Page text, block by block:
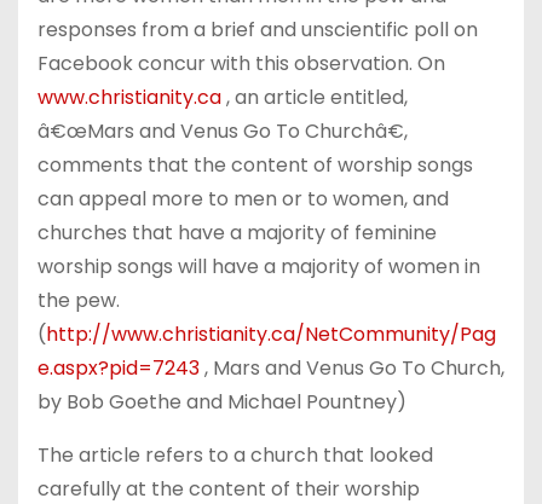
responses from a brief and unscientific poll on
Facebook concur with this observation. On
www.christianity.ca, an article entitled,
â€œMars and Venus Go To Churchâ€,
comments that the content of worship songs
can appeal more to men or to women, and
churches that have a majority of feminine
worship songs will have a majority of women in
the pew.
(http://www.christianity.ca/NetCommunity/Pag
e.aspx?pid=7243, Mars and Venus Go To Church,
by Bob Goethe and Michael Pountney)
The article refers to a church that looked
carefully at the content of their worship